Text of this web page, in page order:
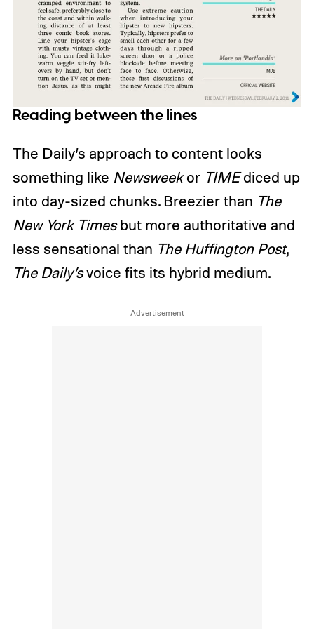
Reading between the lines
The Daily’s approach to content looks
something like Newsweekor TIMEdiced up
into day-sized chunks. Breezier than The
New York Timesbut more authoritative and
less sensational than The Huffington Post,
The Daily’svoice fits its hybrid medium.